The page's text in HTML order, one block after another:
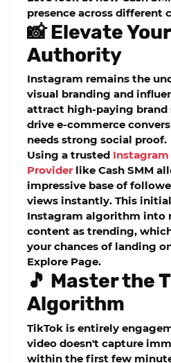
presence across different
📸 Elevate
Authority
Instagram remains the
visual branding and
attract high-paying brand
drive e-commerce
needs strong social proof.
Using a trusted Instagram
Provider like Cash SMM
impressive base of
views instantly. This
Instagram algorithm into
content as trending,
your chances of landing
Explore Page.
🎵 Master the
Algorithm
TikTok is entirely
video doesn't capture
within the first few